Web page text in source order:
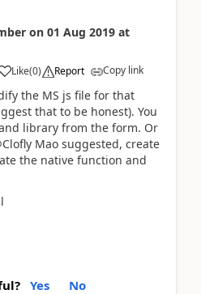
on 01 Aug 2019 at
Like(0) Report Copy link
the MS js file for that
that to be honest). You
library from the form. Or
Mao suggested, create
the native function and
Yes No